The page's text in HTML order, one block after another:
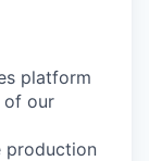
platform
of our
production